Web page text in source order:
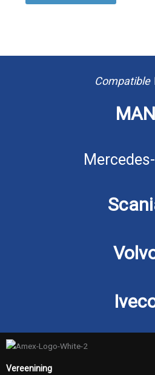
Compatible
MAN
Vereenining